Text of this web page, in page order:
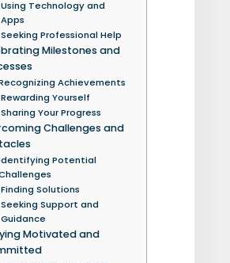
Using Technology and
Apps
Seeking Professional Help
Milestones and
Achievements
Rewarding Yourself
Sharing Your Progress
Challenges and
Potential
Finding Solutions
Seeking Support and
Guidance
Motivated and